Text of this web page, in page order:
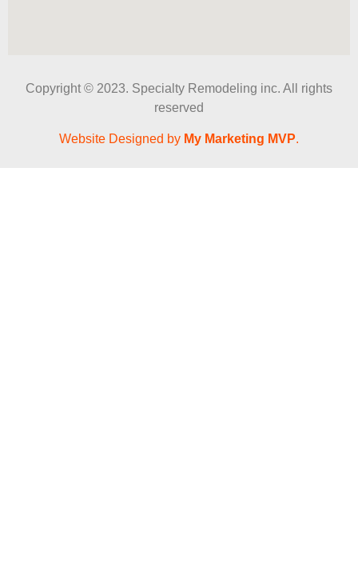
Copyright © 2023. Specialty Remodeling inc. All rights
reserved
Website Designed by My Marketing MVP.